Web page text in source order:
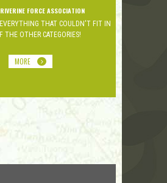
FORCE ASSOCIATION
THAT COULDN'T FIT IN
THE OTHER CATEGORIES!
MORE